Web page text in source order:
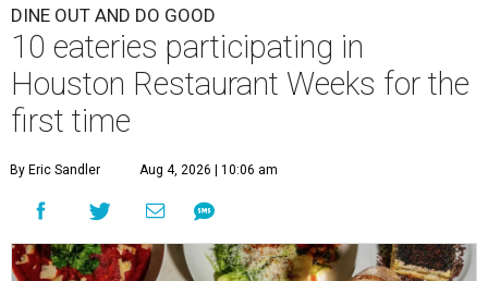
DINE OUT AND DO GOOD
10 eateries participating in
Houston Restaurant Weeks for the
first time
By Eric Sandler Aug 4, 2026 | 10:06 am